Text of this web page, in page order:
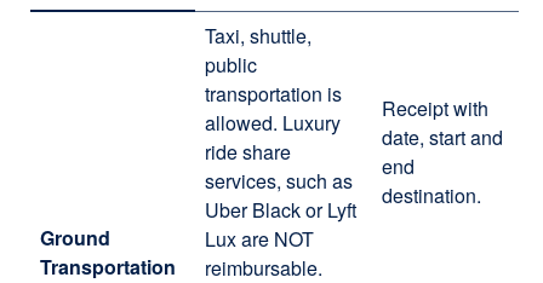
Ground
Transportation
Taxi, shuttle,
public
transportation is
allowed. Luxury
ride share
services, such as
Uber Black or Lyft
Lux are NOT
reimbursable.
Receipt with
date, start and
end
destination.